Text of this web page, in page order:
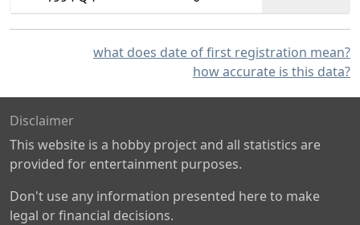
what does date of first registration mean?
how accurate is this data?
Disclaimer
This website is a hobby project and all statistics are
provided for entertainment purposes.
Don't use any information presented here to make
legal or financial decisions.